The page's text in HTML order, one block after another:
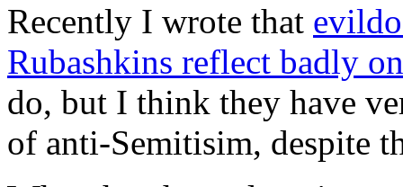
Recently I wrote that
Rubashkins reflect badly
do, but I think they have
of anti-Semitisim, despite